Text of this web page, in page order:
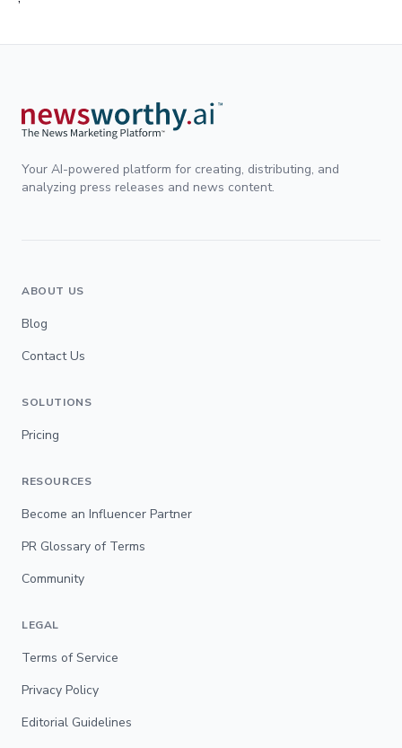
Your AI-powered platform for creating, distributing, and
analyzing press releases and news content.
ABOUT US
Blog
Contact Us
SOLUTIONS
Pricing
RESOURCES
Become an Influencer Partner
PR Glossary of Terms
Community
LEGAL
Terms of Service
Privacy Policy
Editorial Guidelines